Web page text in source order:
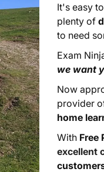
It's easy
plenty of
to need
Exam
we want
Now
provider
home
With Free
excellent